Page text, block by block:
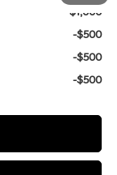
-$1,000
-$500
-$500
-$500